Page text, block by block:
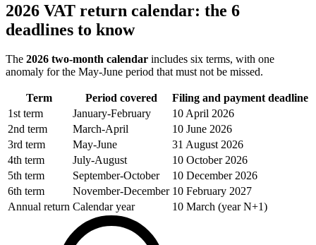
2026 VAT return calendar: the 6
deadlines to know
The 2026 two-month calendar includes six terms, with one
anomaly for the May-June period that must not be missed.
Term Period covered
Filing and payment deadline
1st term
January-February
10 April 2026
2nd term
March-April
10 June 2026
3rd term
May-June
31 August 2026
4th term
July-August
10 October 2026
5th term
September-October
10 December 2026
6th term
November-December 10 February 2027
Annual return Calendar year 10 March (year N+1)